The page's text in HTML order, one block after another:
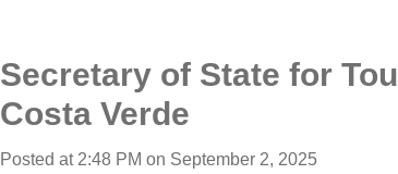
Secretary of State for
Costa Verde
Posted at 2:48 PM on September 2, 2025